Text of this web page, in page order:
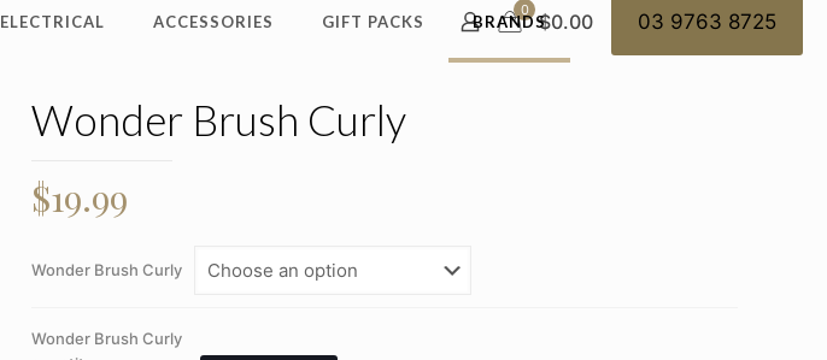
ELECTRICAL ACCESSORIES GIFT PACKS BRANDS
0 $0.00 03 9763 8725
Wonder Brush Curly
$19.99
Wonder Brush Curly
Wonder Brush Curly